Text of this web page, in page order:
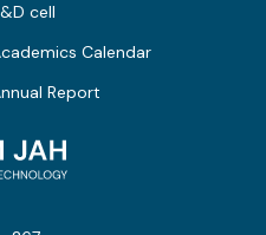
cell
Calendar
Report